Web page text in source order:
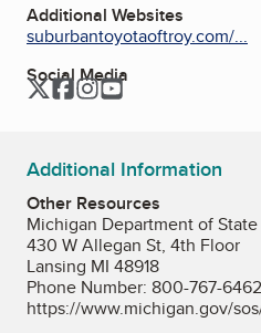
Additional Websites
suburbantoyotaoftroy.com/...
Social Media
TwitterFacebook
Instagram
YouTube
Additional Information
Other Resources
Michigan Department of State
430 W Allegan St, 4th Floor
Lansing MI 48918
Phone Number: 800-767-6462
https://www.michigan.gov/